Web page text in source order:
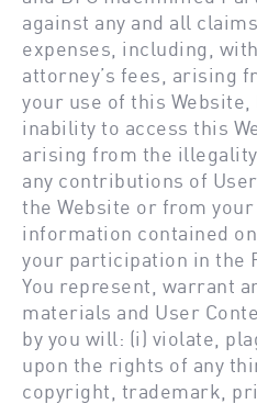
against any and all
expenses, including,
attorney’s fees, arising
your use of this
inability to access this
arising from the
any contributions of
the Website or from
information contained
your participation in the
You represent, warrant
materials and User
by you will: (i) violate,
upon the rights of any
copyright, trademark,